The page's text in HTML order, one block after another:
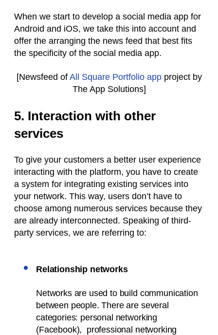
When we start to develop a social media app for
Android and iOS, we take this into account and
offer the arranging the news feed that best fits
the specificity of the social media app.
[Newsfeed of All Square Portfolio appproject by
The App Solutions]
5. Interaction with other
services
To give your customers a better user experience
interacting with the platform, you have to create
a system for integrating existing services into
your network. This way, users don’t have to
choose among numerous services because they
are already interconnected. Speaking of third-
party services, we are referring to:
Relationship networks
Networks are used to build communication
between people. There are several
categories: personal networking
(Facebook), professional networking